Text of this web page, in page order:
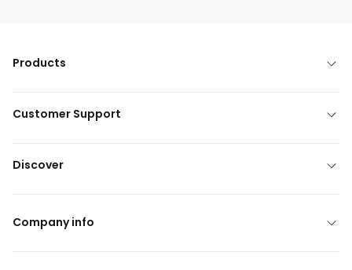
Products
Customer Support
Discover
Company info